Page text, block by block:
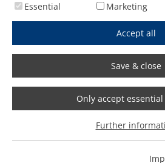
Essential
Marketing
Accept all
Save & close
Only accept essential
Further